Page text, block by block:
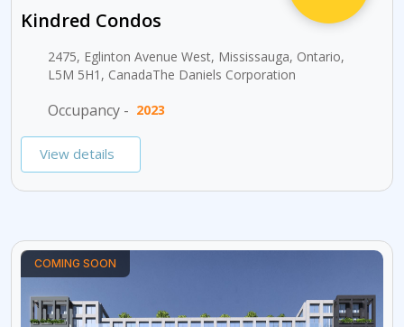
Kindred Condos
2475, Eglinton Avenue West, Mississauga, Ontario,
L5M 5H1, CanadaThe Daniels Corporation
Occupancy - 2023
View details
COMING SOON